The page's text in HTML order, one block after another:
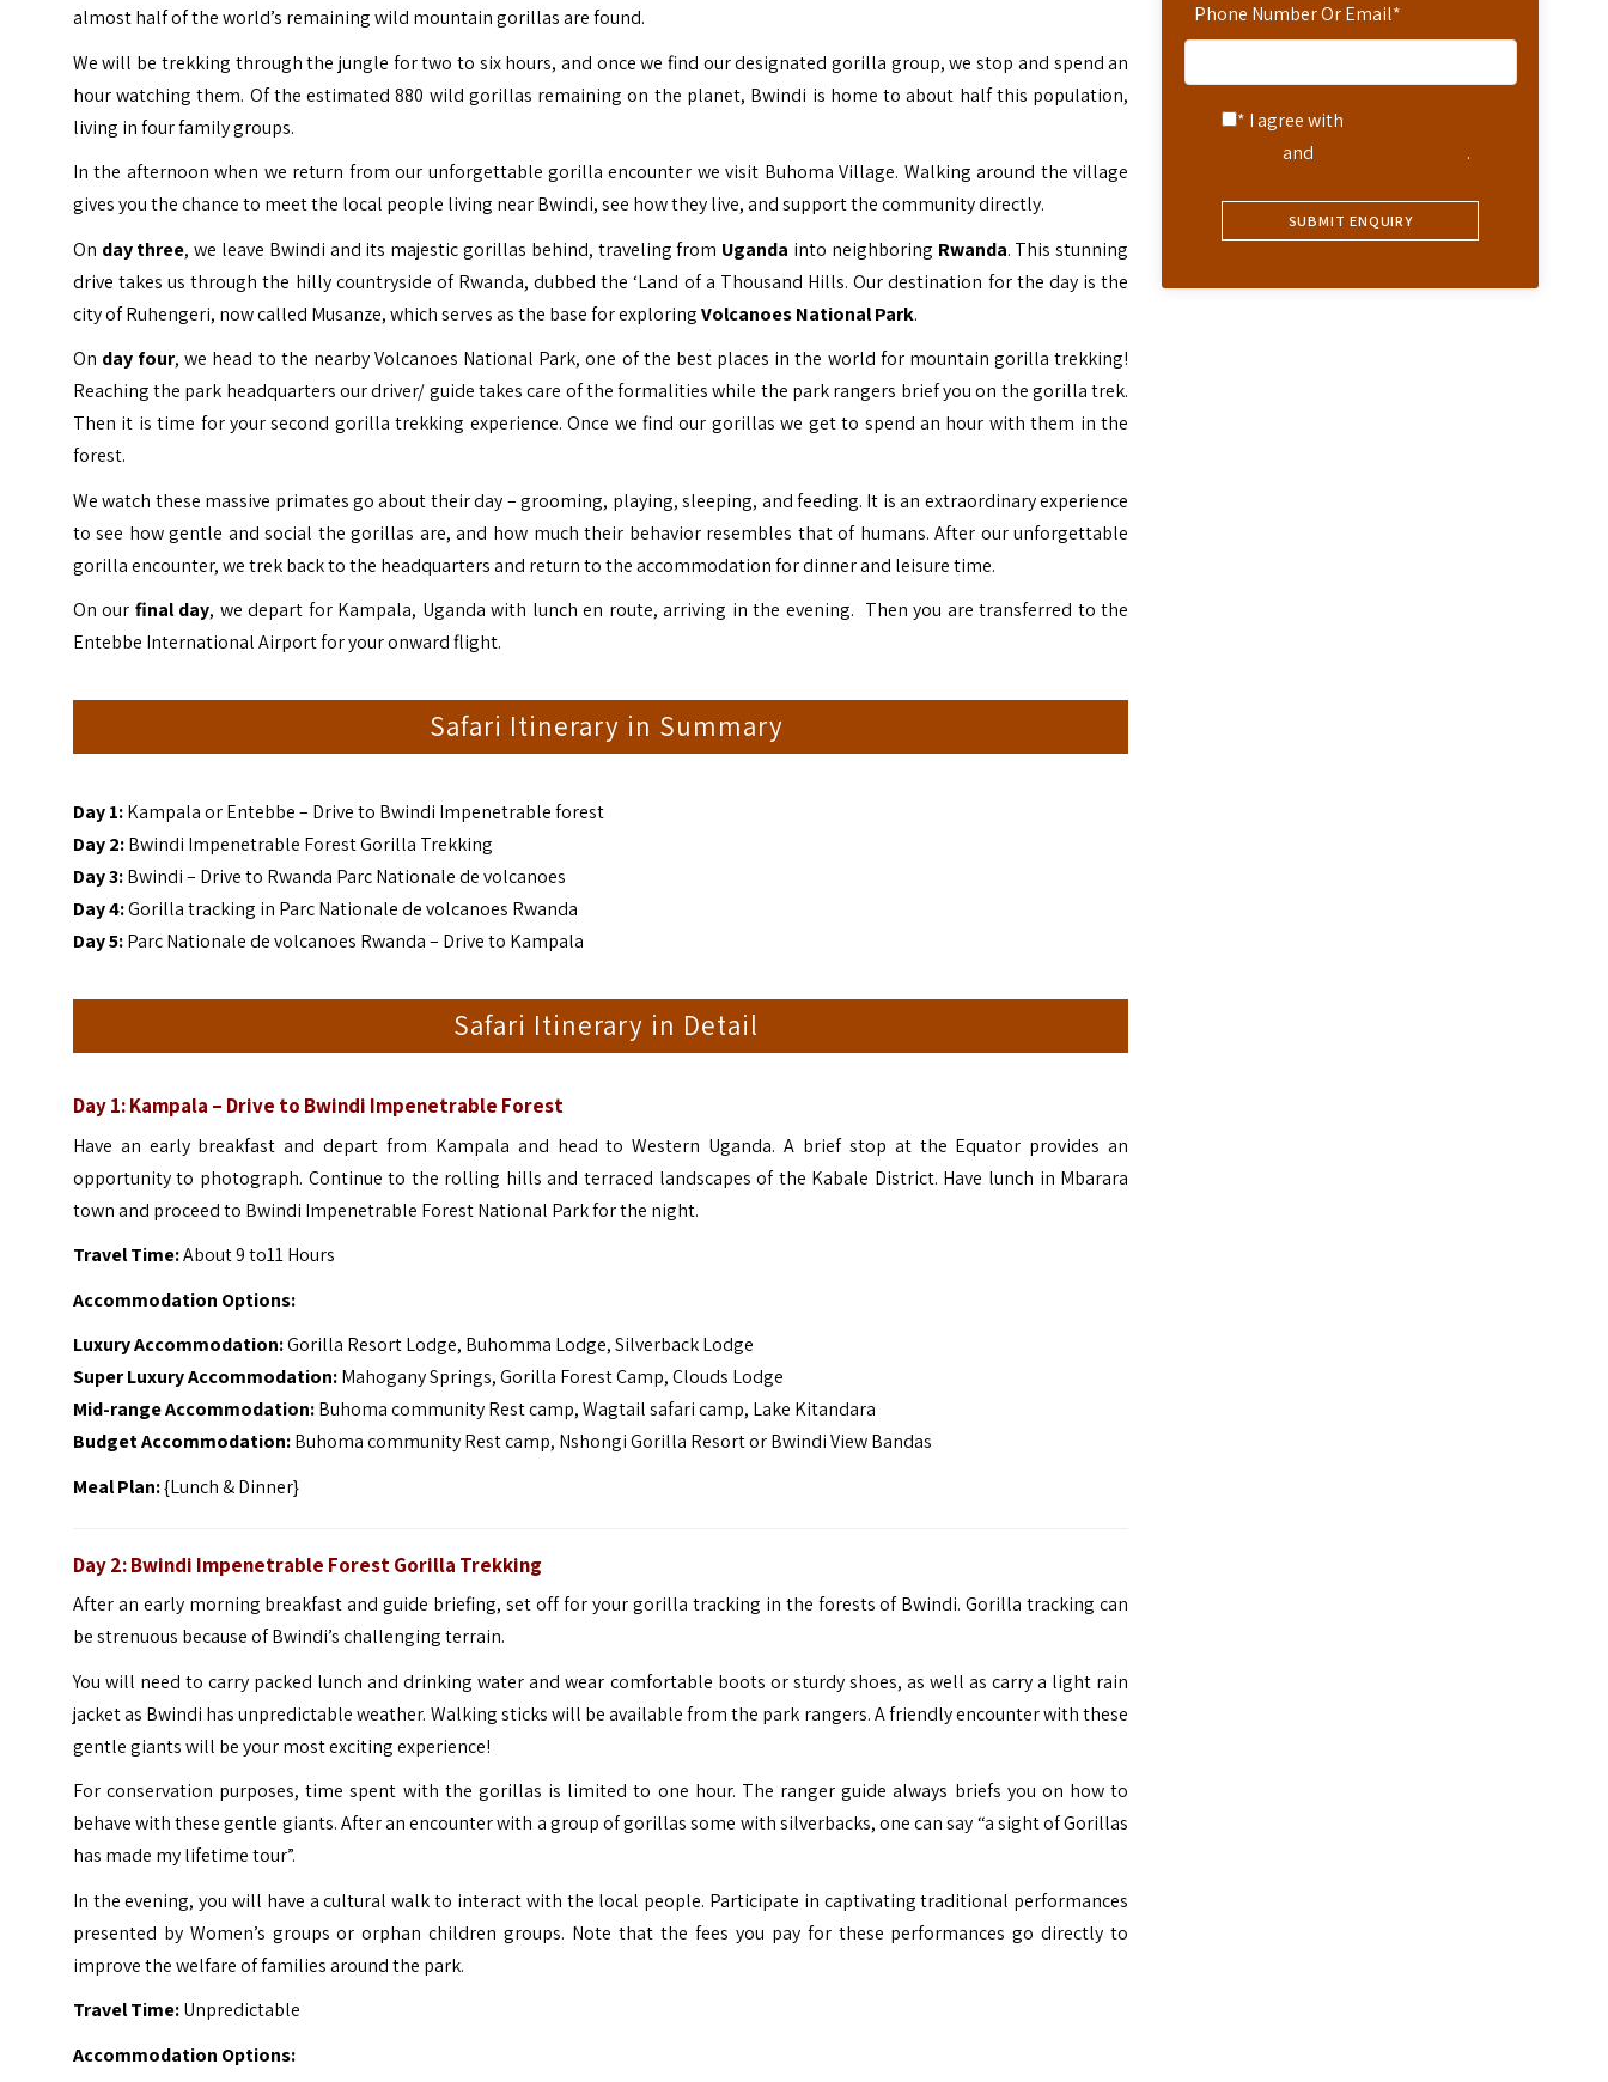
Phone Number Or Email*
* I agree with
and .
almost half of the world’s remaining wild mountain gorillas are found.
We will be trekking through the jungle for two to six hours, and once we find our designated gorilla group, we stop and spend an
hour watching them. Of the estimated 880 wild gorillas remaining on the planet, Bwindi is home to about half this population,
living in four family groups.
In the afternoon when we return from our unforgettable gorilla encounter we visit Buhoma Village. Walking around the village
gives you the chance to meet the local people living near Bwindi, see how they live, and support the community directly.
On day three, we leave Bwindi and its majestic gorillas behind, traveling from Uganda into neighboring Rwanda. This stunning
drive takes us through the hilly countryside of Rwanda, dubbed the ‘Land of a Thousand Hills. Our destination for the day is the
city of Ruhengeri, now called Musanze, which serves as the base for exploringVolcanoes National Park.
On day four, we head to the nearby Volcanoes National Park, one of the best places in the world for mountain gorilla trekking!
Reaching the park headquarters our driver/ guide takes care of the formalities while the park rangers brief you on the gorilla trek.
Then it is time for your second gorilla trekking experience. Once we find our gorillas we get to spend an hour with them in the
forest.
We watch these massive primates go about their day – grooming, playing, sleeping, and feeding. It is an extraordinary experience
to see how gentle and social the gorillas are, and how much their behavior resembles that of humans. After our unforgettable
gorilla encounter, we trek back to the headquarters and return to the accommodation for dinner and leisure time.
On our final day, we depart for Kampala, Uganda with lunch en route, arriving in the evening. Then you are transferred to the
Entebbe International Airport for your onward flight.
Safari Itinerary in Summary
Day 1:Kampalaor Entebbe – Drive to Bwindi Impenetrable forest
Day 2:Bwindi Impenetrable Forest Gorilla Trekking
Day 3:Bwindi – Drive to Rwanda Parc Nationale de volcanoes
Day 4:Gorilla tracking in Parc Nationale de volcanoes Rwanda
Day 5:Parc Nationale de volcanoes Rwanda – Drive to Kampala
Safari Itinerary in Detail
Day 1: Kampala – Drive to Bwindi Impenetrable Forest
Have an early breakfast and depart from Kampala and head to Western Uganda. A brief stop at the Equator provides an
opportunity to photograph. Continue to the rolling hills and terraced landscapes of the Kabale District. Have lunch in Mbarara
town and proceed to Bwindi Impenetrable Forest National Park for the night.
Travel Time:About 9 to11 Hours
Accommodation Options:
Luxury Accommodation:Gorilla Resort Lodge, Buhomma Lodge, Silverback Lodge
Super Luxury Accommodation:Mahogany Springs, Gorilla Forest Camp, Clouds Lodge
Mid-range Accommodation:Buhoma community Rest camp, Wagtail safari camp, Lake Kitandara
Budget Accommodation:Buhoma community Rest camp, Nshongi Gorilla Resort or Bwindi View Bandas
Meal Plan:{Lunch & Dinner}
Day 2: Bwindi Impenetrable Forest Gorilla Trekking
After an early morning breakfast and guide briefing, set off for your gorilla tracking in the forests of Bwindi. Gorilla tracking can
be strenuous because of Bwindi’s challenging terrain.
You will need to carry packed lunch and drinking water and wear comfortable boots or sturdy shoes, as well as carry a light rain
jacket as Bwindi has unpredictable weather. Walking sticks will be available from the park rangers. A friendly encounter with these
gentle giants will be your most exciting experience!
For conservation purposes, time spent with the gorillas is limited to one hour. The ranger guide always briefs you on how to
behave with these gentle giants.After an encounter with a group of gorillas some with silverbacks, one can say “a sight of Gorillas
has made my lifetime tour”.
In the evening, you will have a cultural walk to interact with the local people. Participate in captivating traditional performances
presented by Women’s groups or orphan children groups. Note that the fees you pay for these performances go directly to
improve the welfare of families around the park.
Travel Time:Unpredictable
Accommodation Options: